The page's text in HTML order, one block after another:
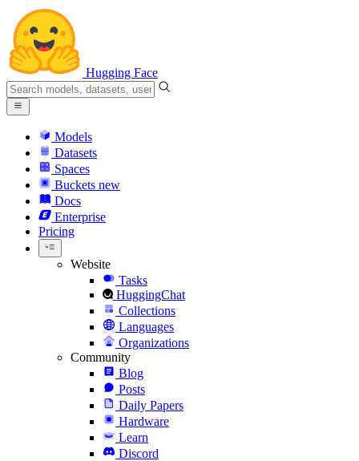
Hugging Face
Models
Datasets
Spaces
Buckets new
Docs
Enterprise
Pricing
Website
Tasks
HuggingChat
Collections
Languages
Organizations
Community
Blog
Posts
Daily Papers
Hardware
Learn
Discord